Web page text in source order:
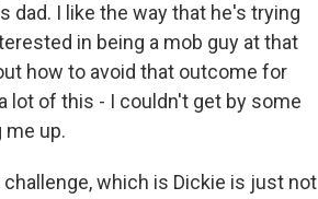
dad. I like the way that he's trying
in being a mob guy at that
how to avoid that outcome for
lot of this - I couldn't get by some
me up.
which is Dickie is just not